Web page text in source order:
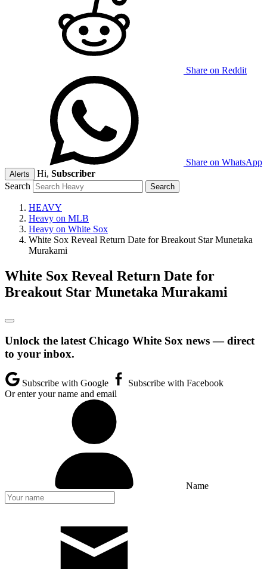
Share on Reddit
Share on WhatsApp
Alerts Hi, Subscriber
Search
HEAVY
Heavy on MLB
Heavy on White Sox
White Sox Reveal Return Date for Breakout Star Munetaka
Murakami
White Sox Reveal Return Date for
Breakout Star Munetaka Murakami
Unlock the latest Chicago White Sox news — direct
to your inbox.
Subscribe with Google
Subscribe with Facebook
Or enter your name and email
Name